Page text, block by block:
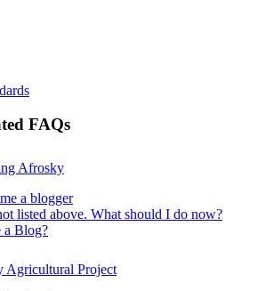
FAQs
Afrosky
a blogger
listed above. What should I do now?
a Blog?
Agricultural Project